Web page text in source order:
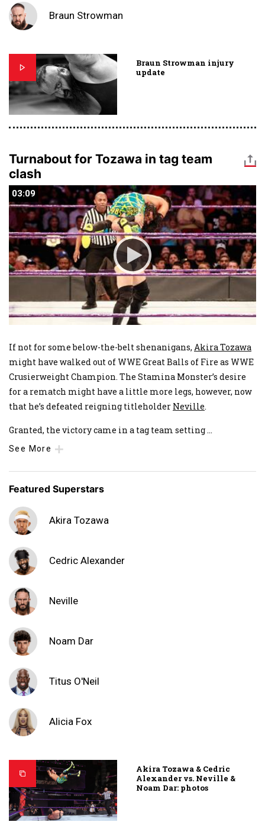
Braun Strowman
Braun Strowman injury
update
Turnabout for Tozawa in tag team
clash
03:09
03:09
If not for some below-the-belt shenanigans, Akira Tozawa
might have walked out of WWE Great Balls of Fire as WWE
Crusierweight Champion. The Stamina Monster’s desire
for a rematch might have a little more legs, however, now
that he’s defeated reigning titleholder Neville.
Granted, the victory came in a tag team setting ...
See More
Featured Superstars
Akira Tozawa
Cedric Alexander
Neville
Noam Dar
Titus O'Neil
Alicia Fox
Akira Tozawa & Cedric
Alexander vs. Neville &
Noam Dar: photos